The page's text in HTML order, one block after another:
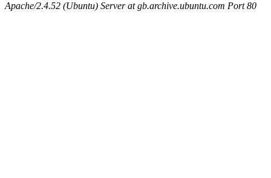
Apache/2.4.52 (Ubuntu) Server at gb.archive.ubuntu.com Port 80